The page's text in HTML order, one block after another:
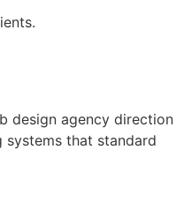
design agency direction
systems that standard